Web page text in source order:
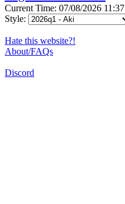
Current Time: 07/08/2026 11:37
Style:
Hate this website?!
About/FAQs
Discord